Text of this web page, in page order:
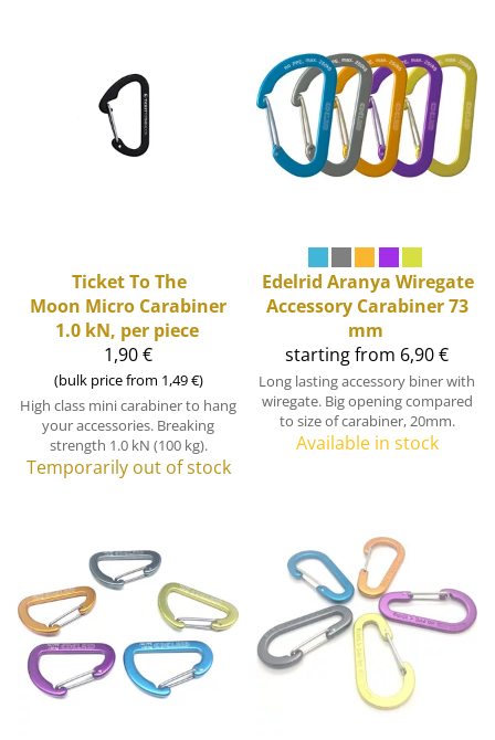
Ticket To The
Moon Micro Carabiner
1.0 kN, per piece
1,90 €
(bulk price from 1,49 €)
High class mini carabiner to hang
your accessories. Breaking
strength 1.0 kN (100 kg).
Temporarily out of stock
Edelrid Aranya Wiregate
Accessory Carabiner 73
mm
starting from 6,90 €
Long lasting accessory biner with
wiregate. Big opening compared
to size of carabiner, 20mm.
Available in stock